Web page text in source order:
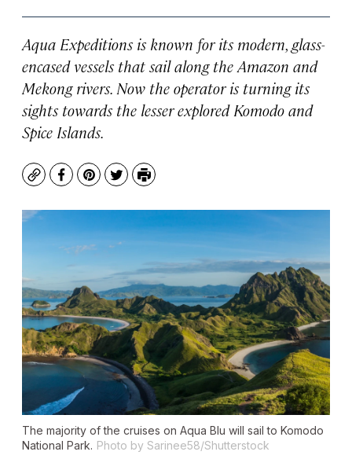
Aqua Expeditions is known for its modern, glass-
encased vessels that sail along the Amazon and
Mekong rivers. Now the operator is turning its
sights towards the lesser explored Komodo and
Spice Islands.
CopyFacebook
Pinterest
TwitterPrint
The majority of the cruises on Aqua Blu will sail to Komodo
National Park. Photo by Sarinee58/Shutterstock